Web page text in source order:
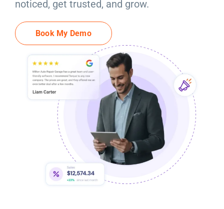
noticed, get trusted, and grow.
Book My Demo